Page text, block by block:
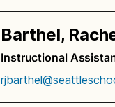
Barthel,
Instructional